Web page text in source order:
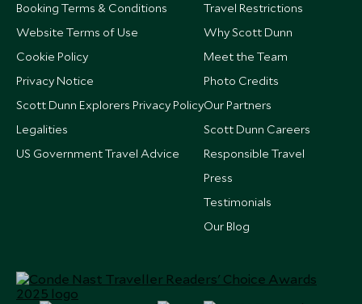
Booking Terms & Conditions
Website Terms of Use
Cookie Policy
Privacy Notice
Scott Dunn Explorers Privacy Policy
Legalities
US Government Travel Advice
Travel Restrictions
Why Scott Dunn
Meet the Team
Photo Credits
Our Partners
Scott Dunn Careers
Responsible Travel
Press
Testimonials
Our Blog